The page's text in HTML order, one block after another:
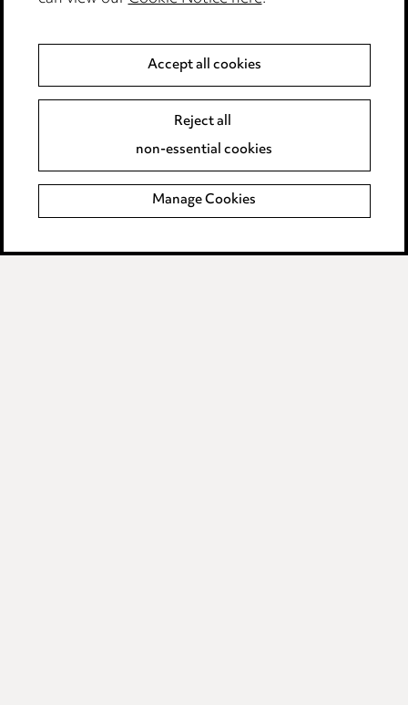
Cookie notice
Edit Cookie Settings
Modern Slavery
Anti-Bribery
Event Terms
Accept all cookies
Reject all
non-essential cookies
Manage Cookies